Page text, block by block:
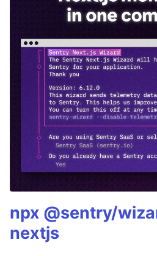
npx @sentry/
nextjs